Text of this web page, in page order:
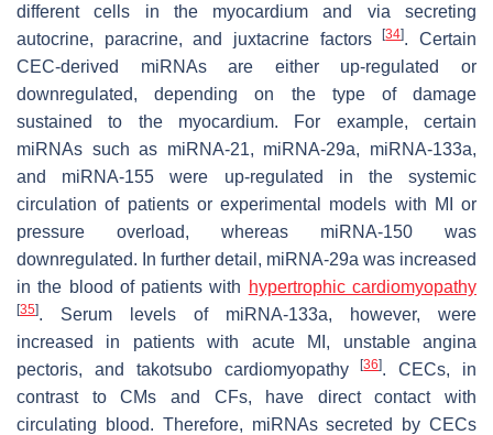
different cells in the myocardium and via secreting
autocrine, paracrine, and juxtacrine factors[34]. Certain
CEC-derived miRNAs are either up-regulated or
downregulated, depending on the type of damage
sustained to the myocardium. For example, certain
miRNAs such as miRNA-21, miRNA-29a, miRNA-133a,
and miRNA-155 were up-regulated in the systemic
circulation of patients or experimental models with MI or
pressure overload, whereas miRNA-150 was
downregulated. In further detail, miRNA-29a was increased
in the blood of patients with hypertrophic cardiomyopathy
[35]. Serum levels of miRNA-133a, however, were
increased in patients with acute MI, unstable angina
pectoris, and takotsubo cardiomyopathy[36]. CECs, in
contrast to CMs and CFs, have direct contact with
circulating blood. Therefore, miRNAs secreted by CECs